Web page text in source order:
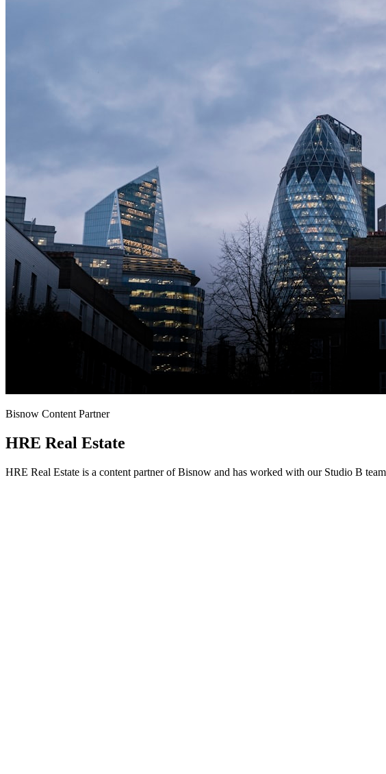
Bisnow Content Partner
HRE Real Estate
HRE Real Estate is a content partner of Bisnow and has worked with our Studio B